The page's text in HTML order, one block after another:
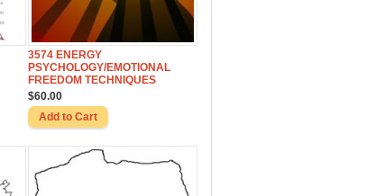
3574 ENERGY
PSYCHOLOGY/EMOTIONAL
FREEDOM TECHNIQUES
$60.00